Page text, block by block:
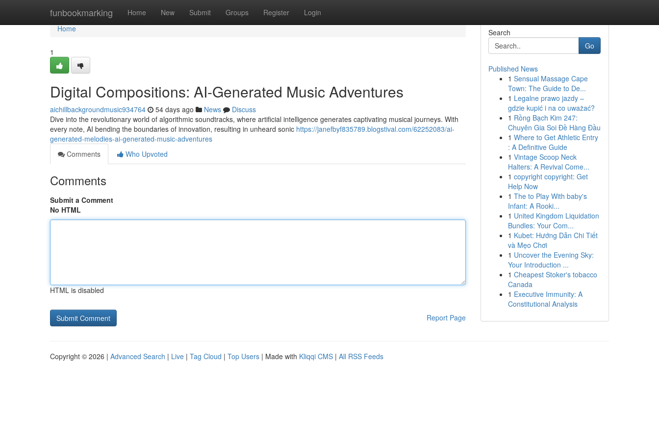
funbookmarking Home New Submit Groups Register Login
Home
Home
1
Digital Compositions: AI-Generated Music Adventures
aichillbackgroundmusic934764 54 days ago News
Discuss
Dive into the revolutionary world of algorithmic soundtracks, where artificial intelligence generates captivating musical journeys. With
every note, AI bending the boundaries of innovation, resulting in unheard sonic https://janefbyf835789.blogstival.com/62252083/ai-
generated-melodies-ai-generated-music-adventures
Comments
Who Upvoted
Comments
Submit a Comment
No HTML
HTML is disabled
Report Page
Search
Go
Published News
1 Sensual Massage Cape
Town: The Guide to De...
1 Legalne prawo jazdy –
gdzie kupić i na co uważać?
1 Rồng Bạch Kim 247:
Chuyên Gia Soi Đề Hàng Đầu
1 Where to Get Athletic Entry
: A Definitive Guide
1 Vintage Scoop Neck
Halters: A Revival Come...
1 copyright copyright: Get
Help Now
1 The to Play With baby's
Infant: A Rooki...
1 United Kingdom Liquidation
Bundles: Your Com...
1 Kubet: Hướng Dẫn Chi Tiết
và Mẹo Chơi
1 Uncover the Evening Sky:
Your Introduction ...
1 Cheapest Stoker's tobacco
Canada
1 Executive Immunity: A
Constitutional Analysis
Copyright © 2026 | Advanced Search | Live | Tag Cloud | Top Users | Made with Kliqqi CMS | All RSS Feeds